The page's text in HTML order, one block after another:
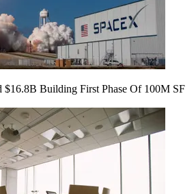
$16.8B Building First Phase Of 100M SF